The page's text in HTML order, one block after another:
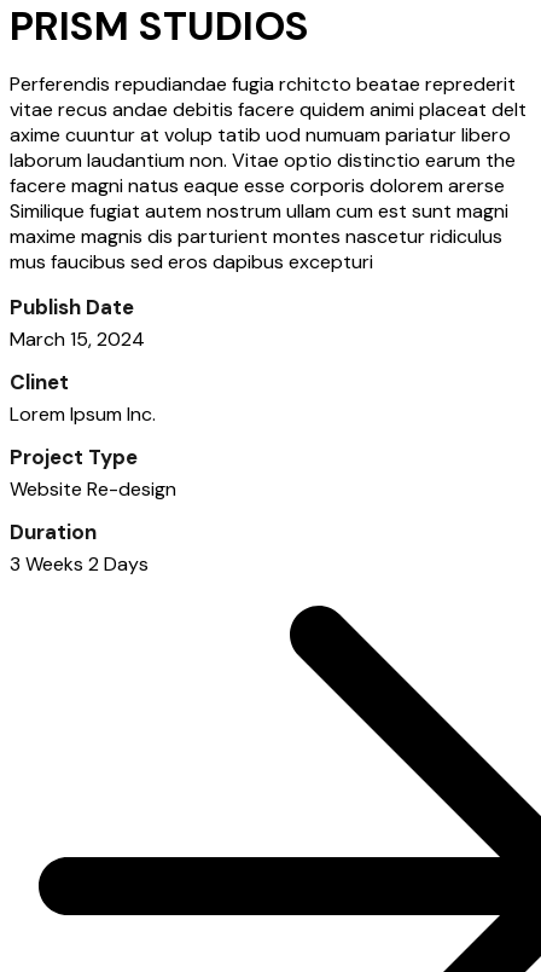
PRISM STUDIOS
Perferendis repudiandae fugia rchitcto beatae reprederit
vitae recus andae debitis facere quidem animi placeat delt
axime cuuntur at volup tatib uod numuam pariatur libero
laborum laudantium non. Vitae optio distinctio earum the
facere magni natus eaque esse corporis dolorem arerse
Similique fugiat autem nostrum ullam cum est sunt magni
maxime magnis dis parturient montes nascetur ridiculus
mus faucibus sed eros dapibus excepturi
Publish Date
March 15, 2024
Clinet
Lorem Ipsum Inc.
Project Type
Website Re-design
Duration
3 Weeks 2 Days